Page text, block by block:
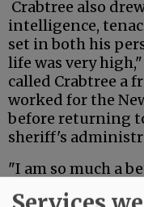
Crabtree also
intelligence,
set in both his
life was very
called Crabtree a
worked for the
before returning
sheriff's
"I am so much a
and walked